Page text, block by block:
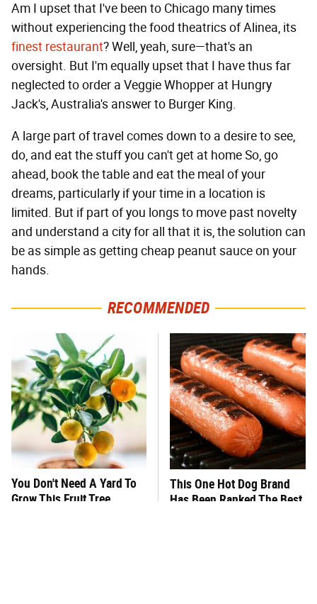
Am I upset that I've been to Chicago many times
without experiencing the food theatrics of Alinea, its
finest restaurant? Well, yeah, sure—that's an
oversight. But I'm equally upset that I have thus far
neglected to order a Veggie Whopper at Hungry
Jack's, Australia's answer to Burger King.
A large part of travel comes down to a desire to see,
do, and eat the stuff you can't get at home So, go
ahead, book the table and eat the meal of your
dreams, particularly if your time in a location is
limited. But if part of you longs to move past novelty
and understand a city for all that it is, the solution can
be as simple as getting cheap peanut sauce on your
hands.
RECOMMENDED
You Don't Need A Yard To
Grow This Fruit Tree
This One Hot Dog Brand
Has Been Ranked The Best